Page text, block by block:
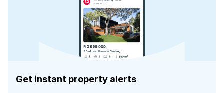
Get instant property alerts